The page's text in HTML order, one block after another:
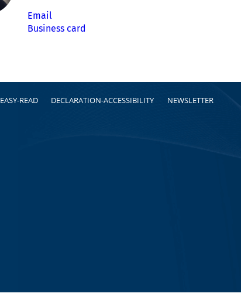
Email
Business card
EASY-READ DECLARATION-ACCESSIBILITY NEWSLETTER